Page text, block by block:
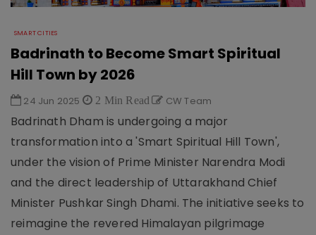
SMART CITIES
Badrinath to Become Smart Spiritual
Hill Town by 2026
24 Jun 2025 2 Min Read CW Team
Badrinath Dham is undergoing a major
transformation into a 'Smart Spiritual Hill Town',
under the vision of Prime Minister Narendra Modi
and the direct leadership of Uttarakhand Chief
Minister Pushkar Singh Dhami. The initiative seeks to
reimagine the revered Himalayan pilgrimage